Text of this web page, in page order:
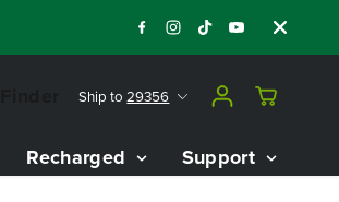
Year End Closeout Deals - Save Up To $3,800
Ship to29356
Recharged Support